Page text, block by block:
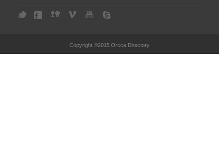
Copyright ©2015 Orcca Directory